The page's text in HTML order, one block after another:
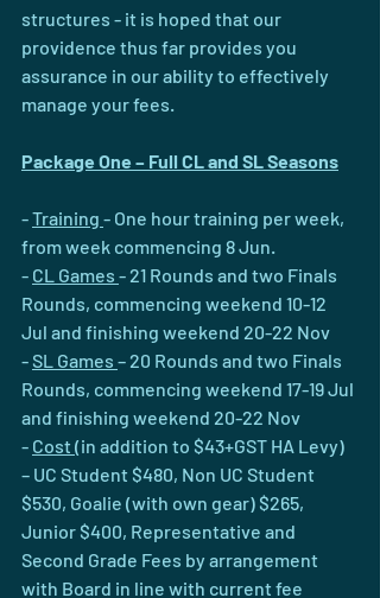
structures - it is hoped that our
providence thus far provides you
assurance in our ability to effectively
manage your fees.
Package One – Full CL and SL Seasons
- Training - One hour training per week,
from week commencing 8 Jun.
- CL Games - 21 Rounds and two Finals
Rounds, commencing weekend 10-12
Jul and finishing weekend 20-22 Nov
- SL Games – 20 Rounds and two Finals
Rounds, commencing weekend 17-19 Jul
and finishing weekend 20-22 Nov
- Cost (in addition to $43+GST HA Levy)
– UC Student $480, Non UC Student
$530, Goalie (with own gear) $265,
Junior $400, Representative and
Second Grade Fees by arrangement
with Board in line with current fee